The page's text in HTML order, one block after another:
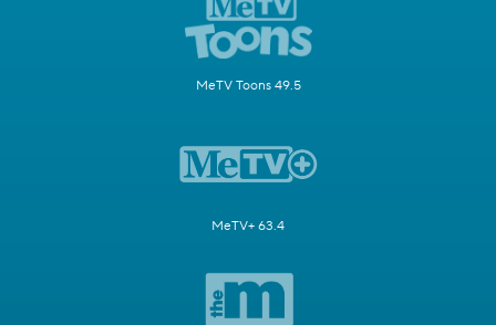
MeTV Toons 49.5
MeTV+ 63.4